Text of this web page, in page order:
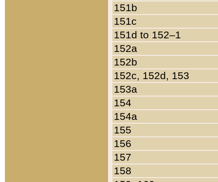
151b
151c
151d to 152–1
152a
152b
152c, 152d, 153
153a
154
154a
155
156
157
158